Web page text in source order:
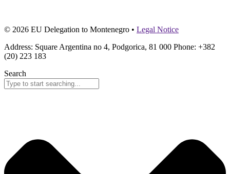
© 2026 EU Delegation to Montenegro • Legal Notice
Address: Square Argentina no 4, Podgorica, 81 000 Phone: +382
(20) 223 183
Search